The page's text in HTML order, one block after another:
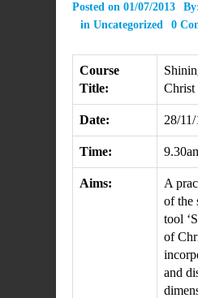
Posted on 01/07/2013
in Uncategorized 0
Course
Title:
Christ
Date: 28/
Time:
Aims:
A
of the
tool
of
and